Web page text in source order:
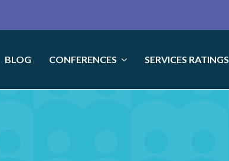
BLOG CONFERENCES SERVICES RATINGS